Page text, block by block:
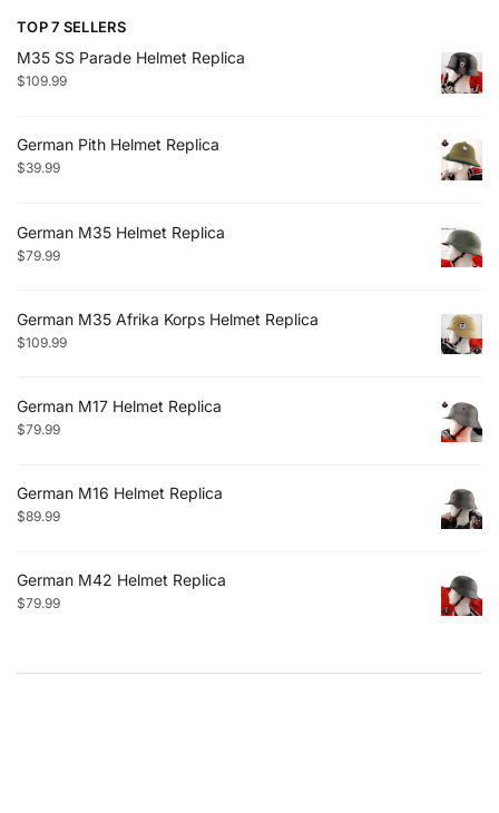
TOP 7 SELLERS
M35 SS Parade Helmet Replica
$109.99
German Pith Helmet Replica
$39.99
German M35 Helmet Replica
$79.99
German M35 Afrika Korps Helmet Replica
$109.99
German M17 Helmet Replica
$79.99
German M16 Helmet Replica
$89.99
German M42 Helmet Replica
$79.99